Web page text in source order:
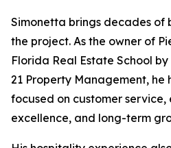
Simonetta brings decades of
the project. As the owner of
Florida Real Estate School
21 Property Management, he
focused on customer
excellence, and long-term